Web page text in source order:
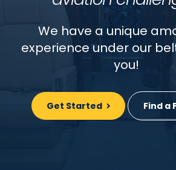
We have a unique
experience under our
you!
Get Started Find a